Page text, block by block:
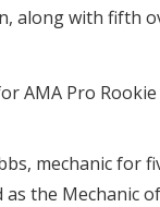
along with fifth
AMA Pro
mechanic for
as the Mechanic